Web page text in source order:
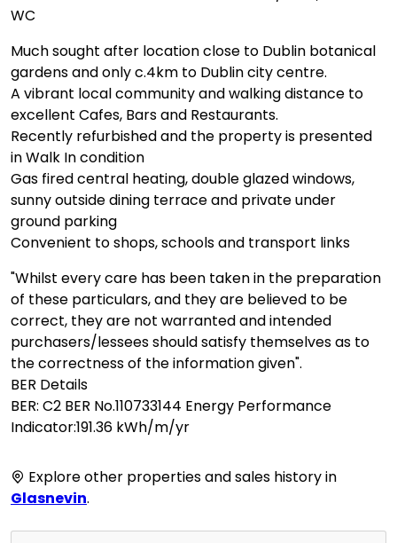
WC
Much sought after location close to Dublin botanical
gardens and only c.4km to Dublin city centre.
A vibrant local community and walking distance to
excellent Cafes, Bars and Restaurants.
Recently refurbished and the property is presented
in Walk In condition
Gas fired central heating, double glazed windows,
sunny outside dining terrace and private under
ground parking
Convenient to shops, schools and transport links
"Whilst every care has been taken in the preparation
of these particulars, and they are believed to be
correct, they are not warranted and intended
purchasers/lessees should satisfy themselves as to
the correctness of the information given".
BER Details
BER: C2 BER No.110733144 Energy Performance
Indicator:191.36 kWh/m/yr
Explore other properties and sales history in
Glasnevin.